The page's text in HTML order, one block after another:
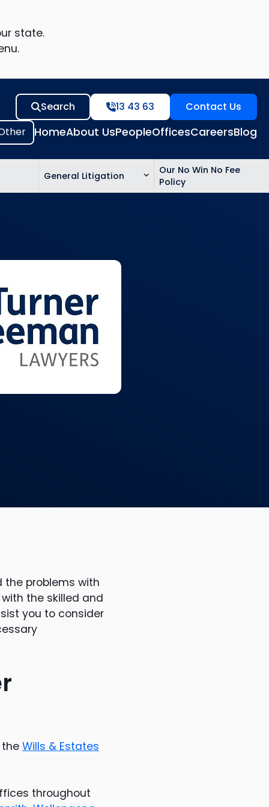
state.
HomeAbout UsPeopleOfficesCareersBlog
Search 13 43 63 Contact Us
General Litigation
Our No Win No Fee
Policy
problems with
the skilled and
you to consider
the Wills & Estates
throughout